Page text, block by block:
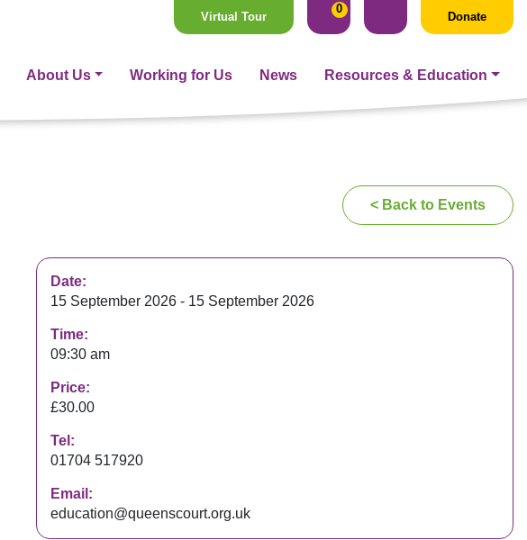
Virtual Tour
0
Donate
About Us Working for Us News Resources & Education
< Back to Events
Date:
15 September 2026 - 15 September 2026
Time:
09:30 am
Price:
£30.00
Tel:
01704 517920
Email:
education@queenscourt.org.uk